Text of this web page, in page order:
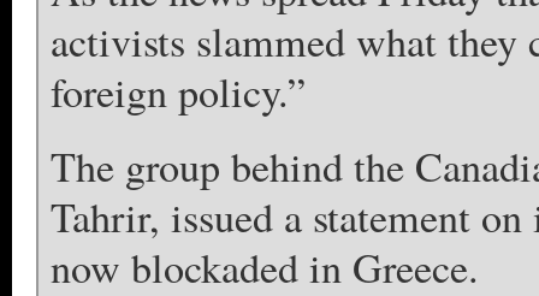
activists slammed what
foreign policy.”
The group behind the
Tahrir, issued a statement
now blockaded in Greece.